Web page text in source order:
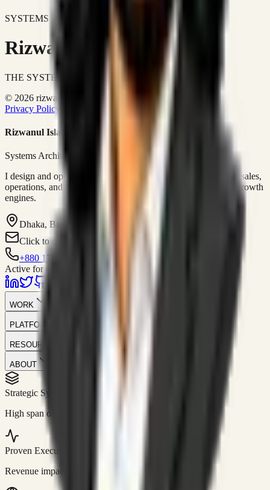
SYSTEMS DON'T JUST IMPROVE BUSINESSES.
Rizwanul Islam Afraim
THE SYSTEMS ARCHITECT
© 2026 rizwanulafraim.com. All rights reserved.
Privacy Policy
Terms of Use Cookie Policy
Rizwanul Islam Afraim
Systems Architect • GTM Ops
I design and operate business systems that connect marketing, sales,
operations, and digital execution into measurable, automated growth
engines.
Dhaka, Bangladesh
Click to contact
+880 1751-299259
Active for consulting
WORK
PLATFORM
RESOURCES
ABOUT
Strategic Systems
High span of control and lean operations.
Proven Execution
Revenue impact enabled for clients globally.